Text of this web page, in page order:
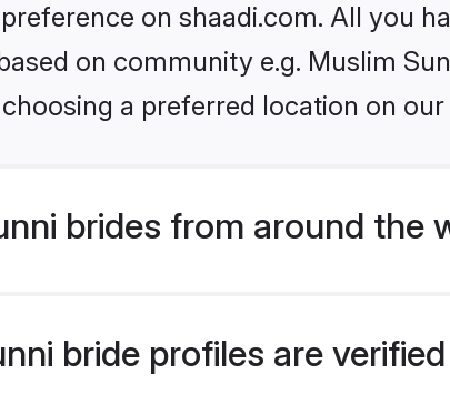
on shaadi.com. All you
on community e.g. Muslim
a preferred location on
brides from around the
bride profiles are